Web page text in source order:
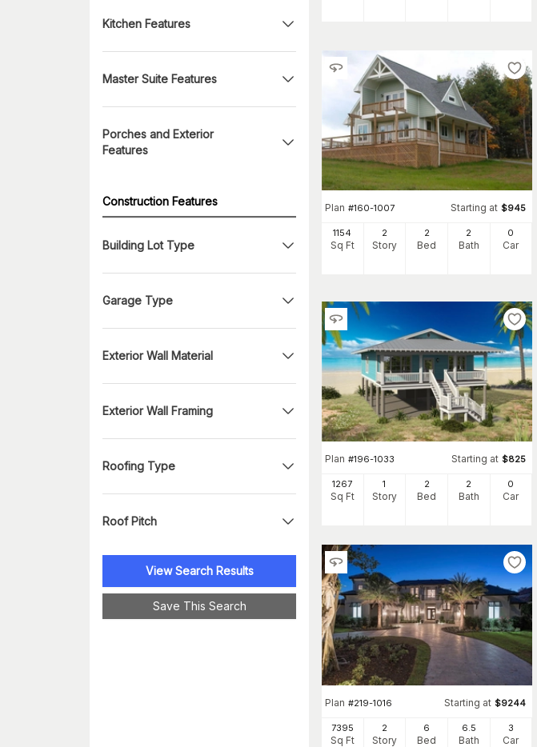
Kitchen Features
Master Suite Features
Porches and Exterior
Features
Construction Features
Building Lot Type
Garage Type
Exterior Wall Material
Exterior Wall Framing
Roofing Type
Roof Pitch
View Search Results
Save This Search
Plan #160-1007 Starting at $945
1154
Sq Ft
2
Story
2
Bed
2
Bath
0
Car
Plan #196-1033 Starting at $825
1267
Sq Ft
1
Story
2
Bed
2
Bath
0
Car
Plan #219-1016 Starting at $9244
7395
Sq Ft
2
Story
6
Bed
6 .5
Bath
3
Car